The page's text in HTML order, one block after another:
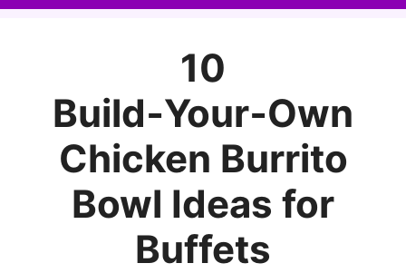
10
Build‑Your‑Own
Chicken Burrito
Bowl Ideas for
Buffets